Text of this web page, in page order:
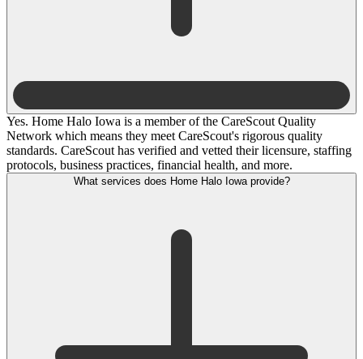
Yes. Home Halo Iowa is a member of the CareScout Quality
Network which means they meet CareScout's rigorous quality
standards. CareScout has verified and vetted their licensure, staffing
protocols, business practices, financial health, and more.
What services does Home Halo Iowa provide?